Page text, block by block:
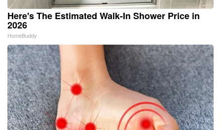
Here's The Estimated Walk-In Shower Price in
2026
HomeBuddy